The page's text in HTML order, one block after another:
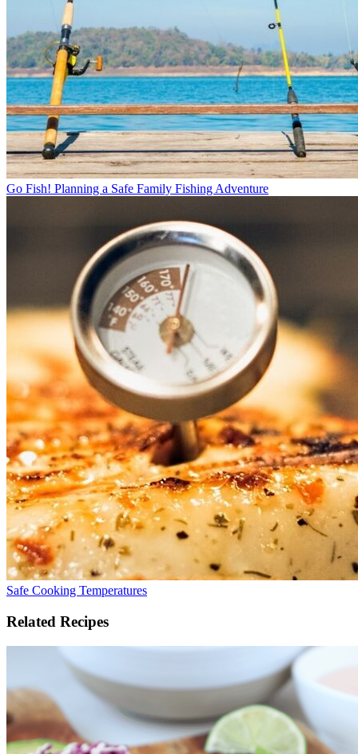
Go Fish! Planning a Safe Family Fishing Adventure
Safe Cooking Temperatures
Related Recipes